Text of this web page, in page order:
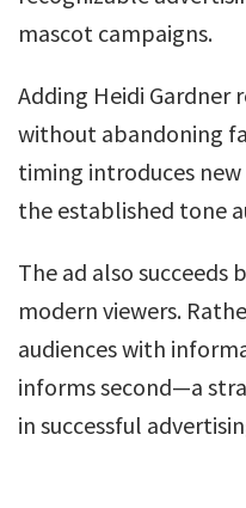
mascot campaigns.
Adding Heidi Gardner
without abandoning
timing introduces
the established tone
The ad also succeeds
modern viewers.
audiences with
informs second—a
in successful